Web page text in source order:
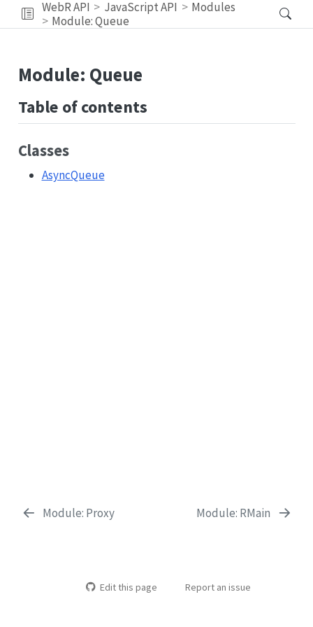
WebR API JavaScript API
Modules
Module: Queue
Module: Queue
Table of contents
Classes
AsyncQueue
Module: Proxy Module: RMain
Edit this page Report an issue